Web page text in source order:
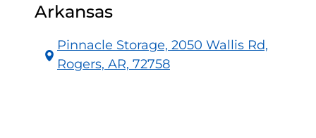
Arkansas
Pinnacle Storage, 2050 Wallis Rd,
Rogers, AR, 72758